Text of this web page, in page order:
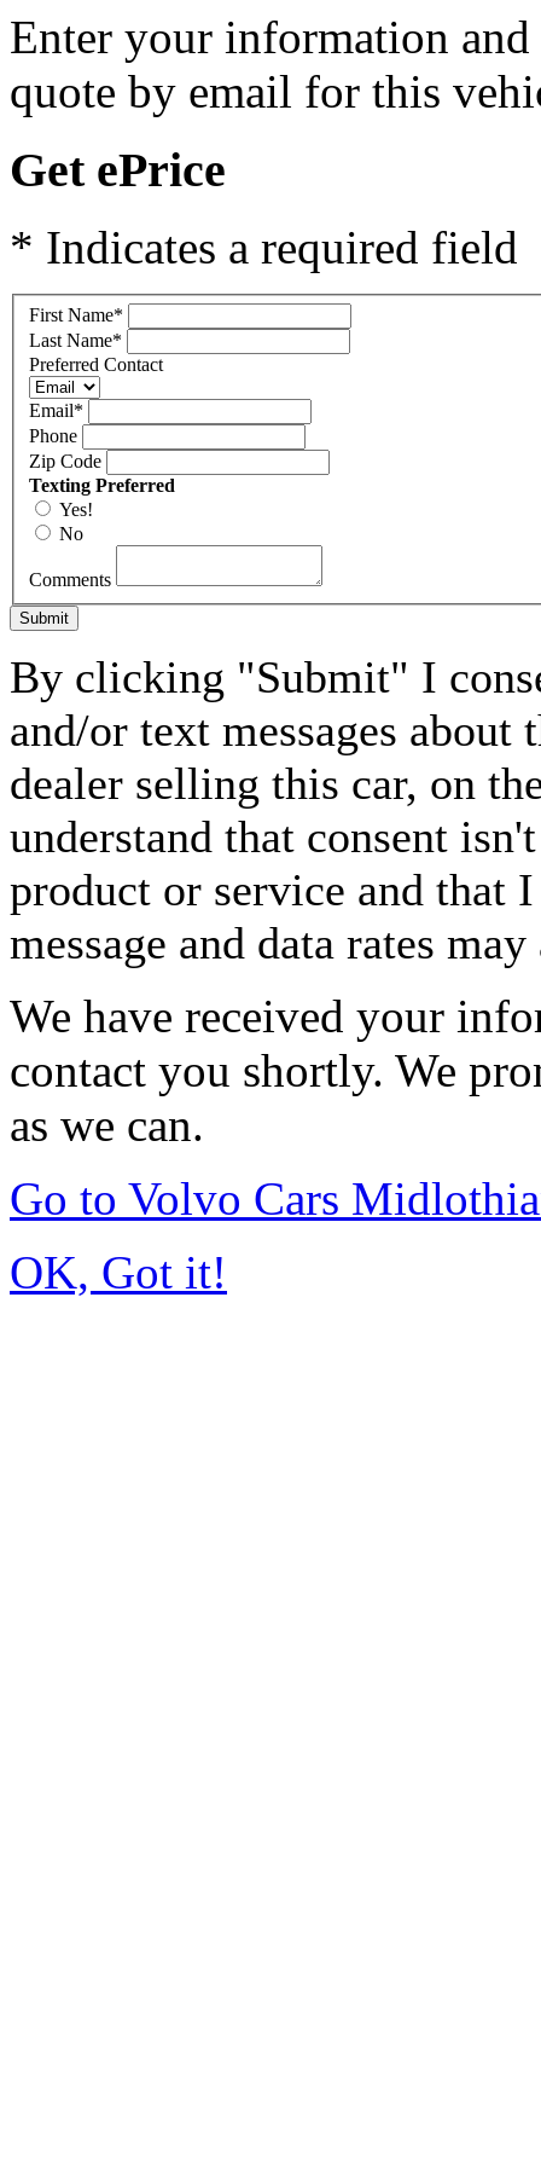
Enter your information
quote by email for this
Get ePrice
* Indicates a required field
First Name*
Last Name*
Preferred Contact
Email*
Phone
Zip Code
Texting Preferred
Yes!
No
Comments
Submit
By clicking "Submit" I
and/or text messages
dealer selling this car, on
understand that consent
product or service and that
message and data rates
We have received your
contact you shortly. We
as we can.
Go to Volvo Cars
OK, Got it!